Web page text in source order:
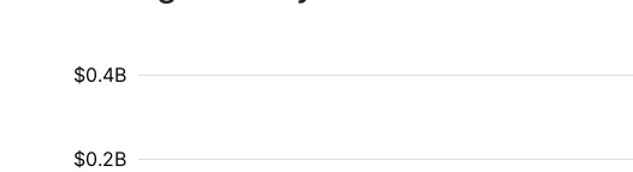
$0.2B
$0.4B